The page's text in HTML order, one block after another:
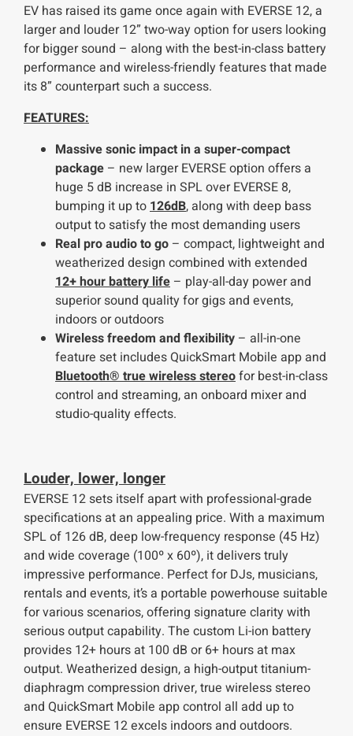
EV has raised its game once again with EVERSE 12, a
larger and louder 12” two-way option for users looking
for bigger sound – along with the best-in-class battery
performance and wireless-friendly features that made
its 8” counterpart such a success.
FEATURES:
Massive sonic impact in a super-compact
package – new larger EVERSE option offers a
huge 5 dB increase in SPL over EVERSE 8,
bumping it up to 126dB, along with deep bass
output to satisfy the most demanding users
Real pro audio to go – compact, lightweight and
weatherized design combined with extended
12+ hour battery life – play-all-day power and
superior sound quality for gigs and events,
indoors or outdoors
Wireless freedom and flexibility – all-in-one
feature set includes QuickSmart Mobile app and
Bluetooth® true wireless stereofor best-in-class
control and streaming, an onboard mixer and
studio-quality effects.
Louder, lower, longer
EVERSE 12 sets itself apart with professional-grade
specifications at an appealing price. With a maximum
SPL of 126 dB, deep low-frequency response (45 Hz)
and wide coverage (100º x 60º), it delivers truly
impressive performance. Perfect for DJs, musicians,
rentals and events, it’s a portable powerhouse suitable
for various scenarios, offering signature clarity with
serious output capability. The custom Li-ion battery
provides 12+ hours at 100 dB or 6+ hours at max
output. Weatherized design, a high-output titanium-
diaphragm compression driver, true wireless stereo
and QuickSmart Mobile app control all add up to
ensure EVERSE 12 excels indoors and outdoors.